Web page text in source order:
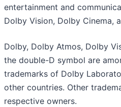
entertainment and
Dolby Vision, Dolby Cinema,
Dolby, Dolby Atmos, Dolby
the double-D symbol are
trademarks of Dolby
other countries. Other
respective owners.